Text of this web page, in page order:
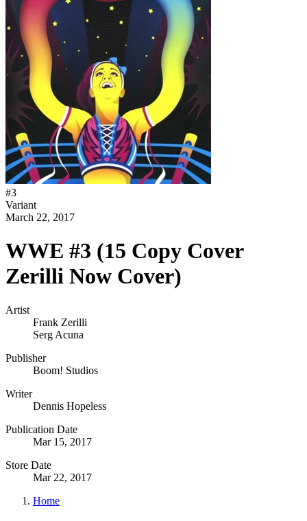
#3
Variant
March 22, 2017
WWE #3 (15 Copy Cover
Zerilli Now Cover)
Artist
Frank Zerilli
Serg Acuna
Publisher
Boom! Studios
Writer
Dennis Hopeless
Publication Date
Mar 15, 2017
Store Date
Mar 22, 2017
Home